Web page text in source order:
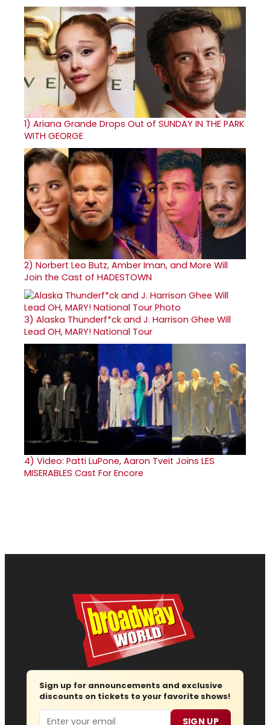
1) Ariana Grande Drops Out of SUNDAY IN THE PARK
WITH GEORGE
2) Norbert Leo Butz, Amber Iman, and More Will
Join the Cast of HADESTOWN
3) Alaska Thunderf*ck and J. Harrison Ghee Will
Lead OH, MARY! National Tour
4) Video: Patti LuPone, Aaron Tveit Joins LES
MISERABLES Cast For Encore
Sign up for announcements and exclusive
discounts on tickets to your favorite shows!
Email SIGN UP